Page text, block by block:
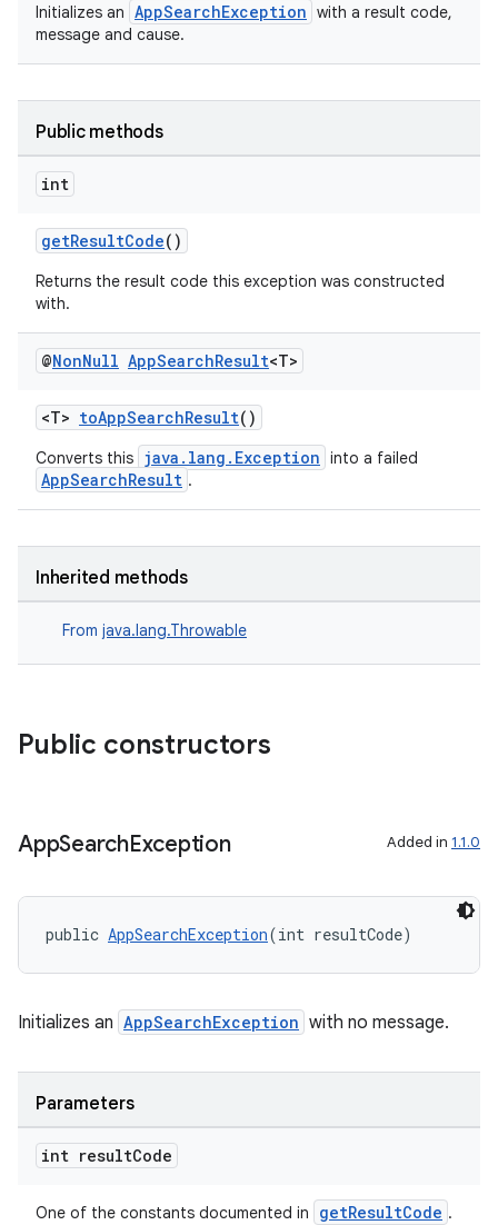
Initializes an AppSearchException with a result code,
message and cause.
Public methods
int
getResultCode()
Returns the result code this exception was constructed
with.
@NonNull AppSearchResult<T>
<T> toAppSearchResult()
Converts this java.lang.Exception into a failed
AppSearchResult .
Inherited methods
From java.lang.Throwable
Public constructors
AppSearchException Added in 1.1.0
public AppSearchException(int resultCode)
Initializes an AppSearchException with no message.
Parameters
int resultCode
One of the constants documented in getResultCode .